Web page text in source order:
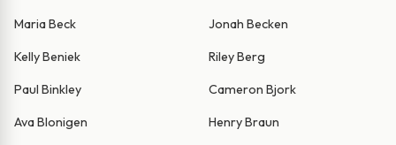
Maria Beck Jonah Becken
Kelly Beniek Riley Berg
Paul Binkley Cameron Bjork
Ava Blonigen Henry Braun